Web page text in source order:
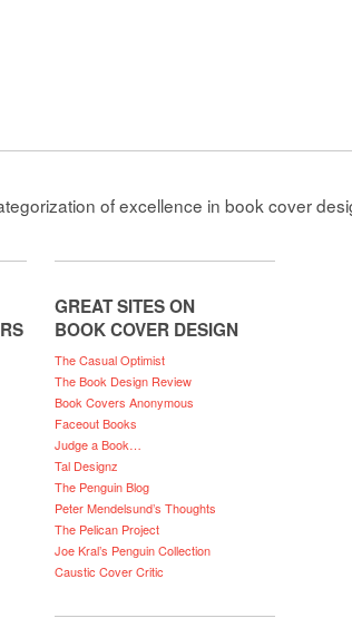
of excellence in book cover
GREAT SITES ON
BOOK COVER DESIGN
The Casual Optimist
The Book Design Review
Book Covers Anonymous
Faceout Books
Judge a Book…
Tal Designz
The Penguin Blog
Peter Mendelsund’s Thoughts
The Pelican Project
Joe Kral’s Penguin Collection
Caustic Cover Critic